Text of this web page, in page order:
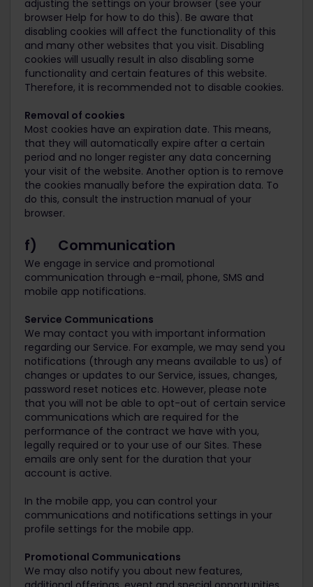
adjusting the settings on your browser (see your
browser Help for how to do this). Be aware that
disabling cookies will affect the functionality of this
and many other websites that you visit. Disabling
cookies will usually result in also disabling some
functionality and certain features of this website.
Therefore, it is recommended not to disable cookies.
Removal of cookies
Most cookies have an expiration date. This means,
that they will automatically expire after a certain
period and no longer register any data concerning
your visit of the website. Another option is to remove
the cookies manually before the expiration data. To
do this, consult the instruction manual of your
browser.
f) Communication
We engage in service and promotional
communication through e-mail, phone, SMS and
mobile app notifications.
Service Communications
We may contact you with important information
regarding our Service. For example, we may send you
notifications (through any means available to us) of
changes or updates to our Service, issues, changes,
password reset notices etc. However, please note
that you will not be able to opt-out of certain service
communications which are required for the
performance of the contract we have with you,
legally required or to your use of our Sites. These
emails are only sent for the duration that your
account is active.
In the mobile app, you can control your
communications and notifications settings in your
profile settings for the mobile app.
Promotional Communications
We may also notify you about new features,